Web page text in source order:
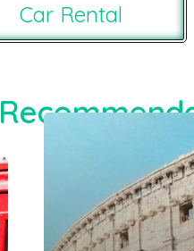
Car Rental